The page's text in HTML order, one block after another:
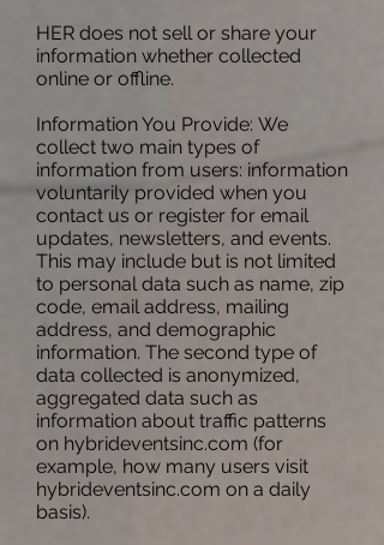
HER does not sell or share your
information whether collected
online or offline.
Information You Provide: We
collect two main types of
information from users: information
voluntarily provided when you
contact us or register for email
updates, newsletters, and events.
This may include but is not limited
to personal data such as name, zip
code, email address, mailing
address, and demographic
information. The second type of
data collected is anonymized,
aggregated data such as
information about traffic patterns
on hybrideventsinc.com (for
example, how many users visit
hybrideventsinc.com on a daily
basis).